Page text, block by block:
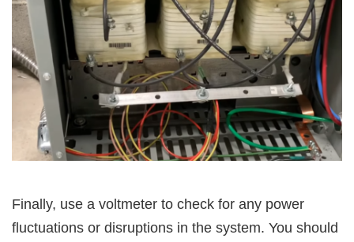
Finally, use a voltmeter to check for any power
fluctuations or disruptions in the system. You should